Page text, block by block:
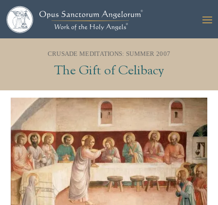
CRUSADE MEDITATIONS: SUMMER 2007
The Gift of Celibacy